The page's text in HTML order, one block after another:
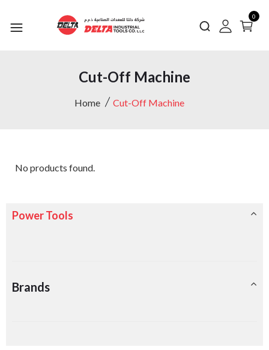
0
Cut-Off Machine
Home Cut-Off Machine
No products found.
Power Tools
Brands